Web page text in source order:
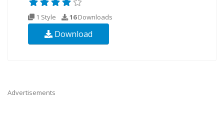
1 Style 16Downloads
Download
Advertisements